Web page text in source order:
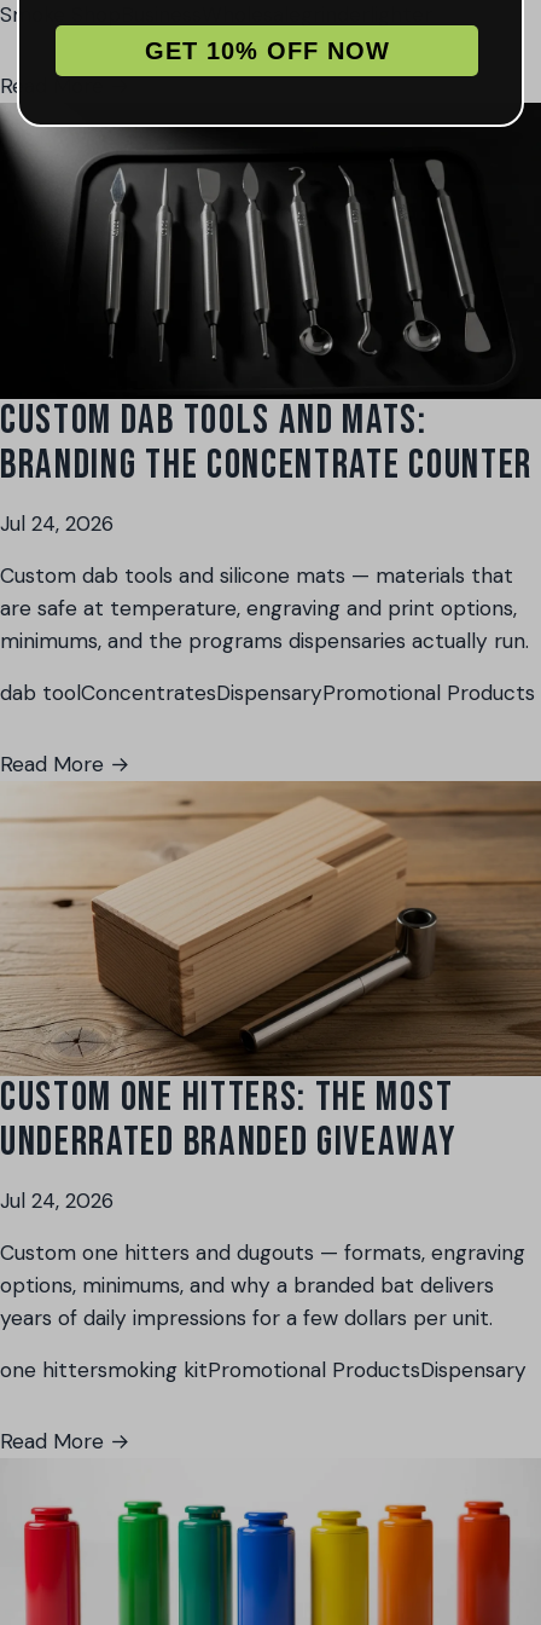
Smoke Shop
Read More →
CUSTOM DAB TOOLS AND MATS:
BRANDING THE CONCENTRATE COUNTER
Jul 24, 2026
Custom dab tools and silicone mats — materials that
are safe at temperature, engraving and print options,
minimums, and the programs dispensaries actually run.
dab toolConcentratesDispensaryPromotional Products
Read More →
CUSTOM ONE HITTERS: THE MOST
UNDERRATED BRANDED GIVEAWAY
Jul 24, 2026
Custom one hitters and dugouts — formats, engraving
options, minimums, and why a branded bat delivers
years of daily impressions for a few dollars per unit.
one hittersmoking kitPromotional ProductsDispensary
Read More →
GET 10% OFF NOW